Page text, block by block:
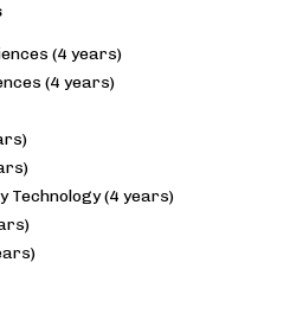
(4 years)
(4 years)
Technology (4 years)